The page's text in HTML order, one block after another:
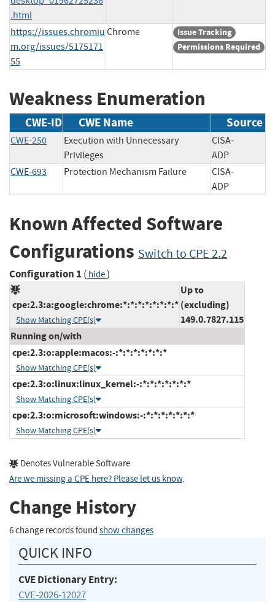
.html
https://issues.chromiu
m.org/issues/5175171
55
Chrome
Issue Tracking
Permissions Required
Weakness Enumeration
CWE-ID CWE Name Source
CWE-250
Execution with Unnecessary
Privileges
CISA-
ADP
CWE-693
Protection Mechanism Failure
CISA-
ADP
Known Affected Software
Configurations Switch to CPE 2.2
Configuration 1 ( hide)
cpe:2.3:a:google:chrome:*:*:*:*:*:*:*:*
Show Matching CPE(s)
Up to
(excluding)
149.0.7827.115
Running on/with
cpe:2.3:o:apple:macos:-:*:*:*:*:*:*:*
Show Matching CPE(s)
cpe:2.3:o:linux:linux_kernel:-:*:*:*:*:*:*:*
Show Matching CPE(s)
cpe:2.3:o:microsoft:windows:-:*:*:*:*:*:*:*
Show Matching CPE(s)
Denotes Vulnerable Software
Are we missing a CPE here? Please let us know.
Change History
6 change records found show changes
QUICK INFO
CVE Dictionary Entry:
CVE-2026-12027